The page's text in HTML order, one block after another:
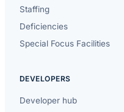
Staffing
Deficiencies
Special Focus Facilities
DEVELOPERS
Developer hub